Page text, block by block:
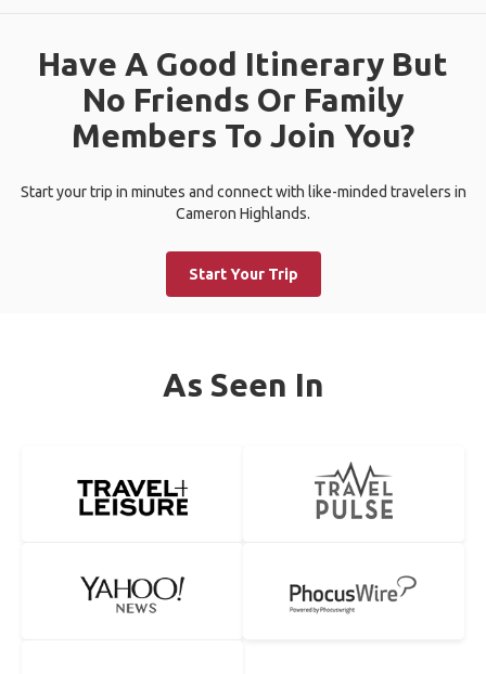
Have A Good Itinerary But
No Friends Or Family
Members To Join You?
Start your trip in minutes and connect with like-minded travelers in
Cameron Highlands.
Start Your Trip
As Seen In